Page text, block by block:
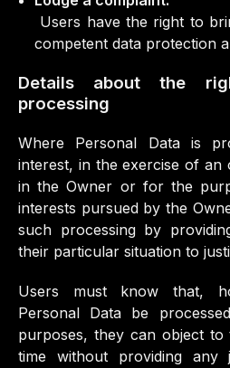
Users have the right to
competent data protection
Details about the
processing
Where Personal Data is
interest, in the exercise of an
in the Owner or for the
interests pursued by the
such processing by
their particular situation to
Users must know that,
Personal Data be
purposes, they can object
time without providing any